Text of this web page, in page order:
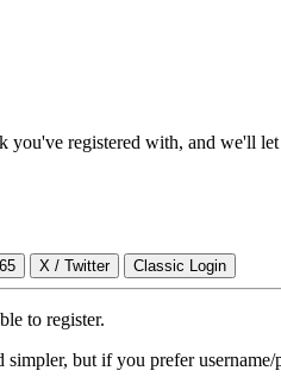
registered with, and we'll
X / Twitter Classic Login
to register.
but if you prefer